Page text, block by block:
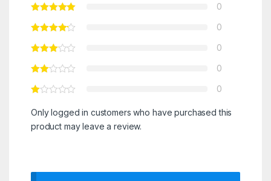
0
0
0
0
0
Only logged in customers who have purchased this
product may leave a review.